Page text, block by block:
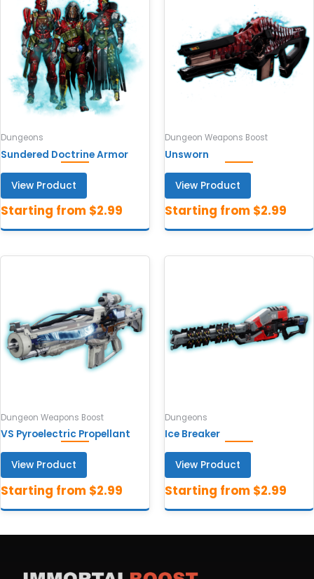
Dungeons
Sundered Doctrine Armor
View Product
Dungeon Weapons Boost
Unsworn
View Product
Dungeon Weapons Boost
VS Pyroelectric Propellant
View Product
Dungeons
Ice Breaker
View Product